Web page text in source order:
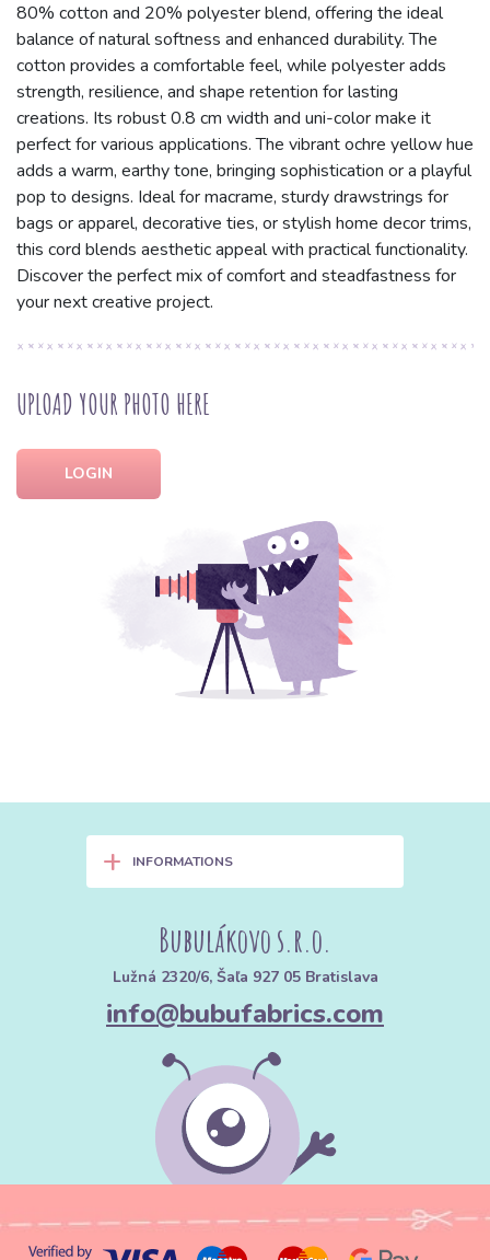
80% cotton and 20% polyester blend, offering the ideal
balance of natural softness and enhanced durability. The
cotton provides a comfortable feel, while polyester adds
strength, resilience, and shape retention for lasting
creations. Its robust 0.8 cm width and uni-color make it
perfect for various applications. The vibrant ochre yellow hue
adds a warm, earthy tone, bringing sophistication or a playful
pop to designs. Ideal for macrame, sturdy drawstrings for
bags or apparel, decorative ties, or stylish home decor trims,
this cord blends aesthetic appeal with practical functionality.
Discover the perfect mix of comfort and steadfastness for
your next creative project.
UPLOAD YOUR PHOTO HERE
LOGIN
+ INFORMATIONS
Bubulákovo s.r.o.
Lužná 2320/6, Šaľa 927 05 Bratislava
info@bubufabrics.com